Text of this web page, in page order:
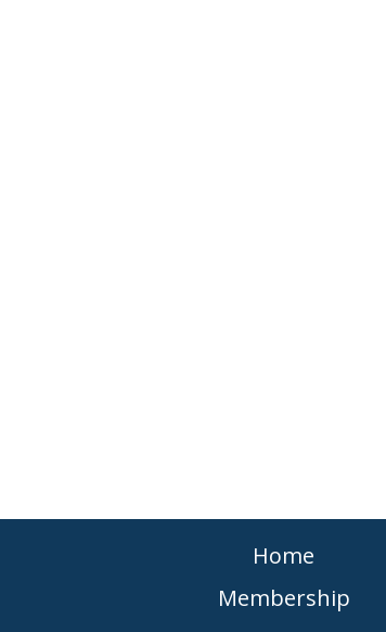
Home
Membership